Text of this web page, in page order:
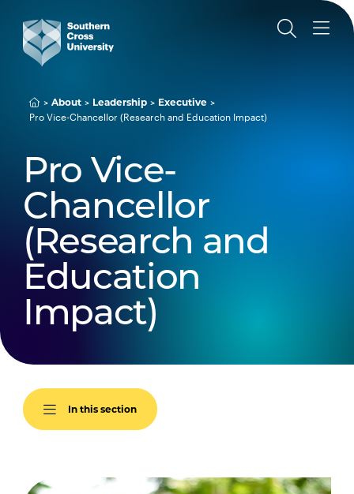
About Leadership Executive
Pro Vice-Chancellor (Research and Education Impact)
Pro Vice-
Chancellor
(Research and
Education
Impact)
In this section